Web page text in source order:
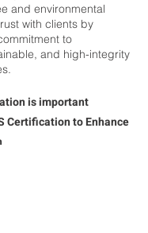
and environmental
with clients by
to
and high-integrity
is important
Certification to Enhance